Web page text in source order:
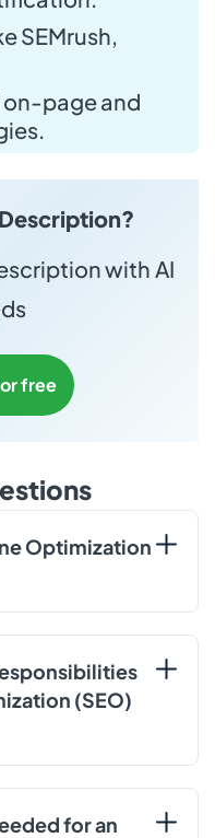
SEMrush,
page and
with AI
free
Optimization
(SEO)
for an